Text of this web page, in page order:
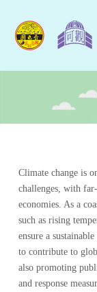
Climate change is
challenges, with
economies. As a
such as rising
ensure a
to contribute to
also promoting
and response